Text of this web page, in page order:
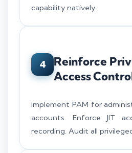
capability natively.
4
Reinforce
Access
Implement PAM for
accounts. Enforce JIT
recording. Audit all